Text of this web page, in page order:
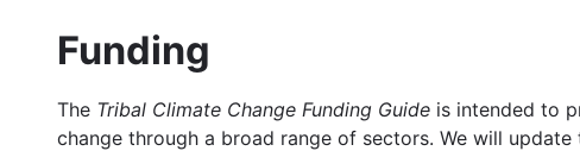
Funding
The Tribal Climate Change Funding Guide is intended to
change through a broad range of sectors. We will